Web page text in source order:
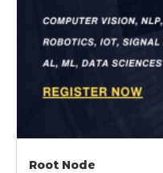
Root Node